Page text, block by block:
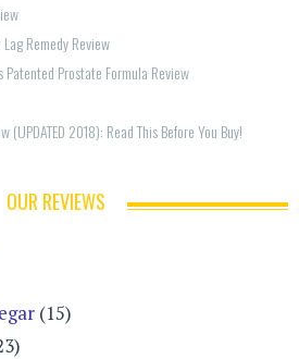
Remedy Review
Prostate Formula Review
2018): Read This Before You Buy!
OUR REVIEWS
(15)